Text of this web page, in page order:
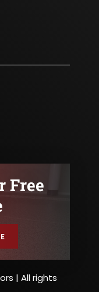
Free
| All rights